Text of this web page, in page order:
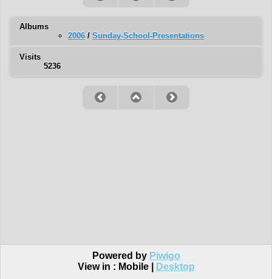
Albums
2006 / Sunday-School-Presentations
Visits
5236
Powered by Piwigo
View in : Mobile| Desktop